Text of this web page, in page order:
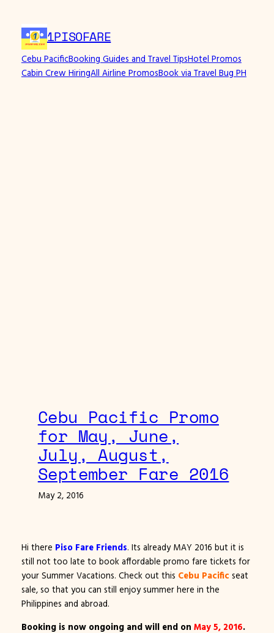
content
1PISOFARE
Cebu PacificBooking Guides and Travel TipsHotel Promos
Cabin Crew HiringAll Airline PromosBook via Travel Bug PH
Cebu Pacific Promo
for May, June,
July, August,
September Fare 2016
May 2, 2016
Hi there Piso Fare Friends. Its already MAY 2016 but it is
still not too late to book affordable promo fare tickets for
your Summer Vacations. Check out this Cebu Pacific seat
sale, so that you can still enjoy summer here in the
Philippines and abroad.
Booking is now ongoing and will end on May 5, 2016.